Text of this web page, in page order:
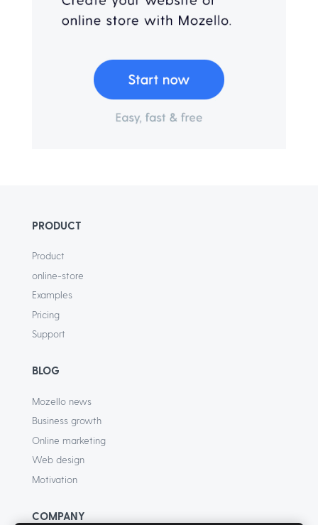
PRODUCT
Product
online-store
Examples
Pricing
Support
BLOG
Mozello news
Business growth
Online marketing
Web design
Motivation
COMPANY